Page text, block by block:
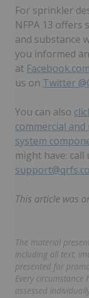
For sprinkler
NFPA 13 offers
and substance
you informed
at
us on Twitter
You can also
commercial
system
might have: call
This article was
The material
including all text,
presented for
Every
assessed